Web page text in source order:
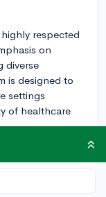
respected
on
diverse
is designed to
settings
of healthcare
a degree
to experienced
concentrations